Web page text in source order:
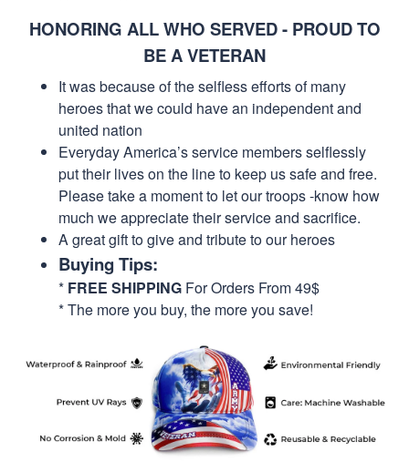
HONORING ALL WHO SERVED - PROUD TO
BE A VETERAN
It was because of the selfless efforts of many
heroes that we could have an independent and
united nation
Everyday America’s service members selflessly
put their lives on the line to keep us safe and free.
Please take a moment to let our troops -know how
much we appreciate their service and sacrifice.
A great gift to give and tribute to our heroes
Buying Tips:
* FREE SHIPPING For Orders From 49$
* The more you buy, the more you save!